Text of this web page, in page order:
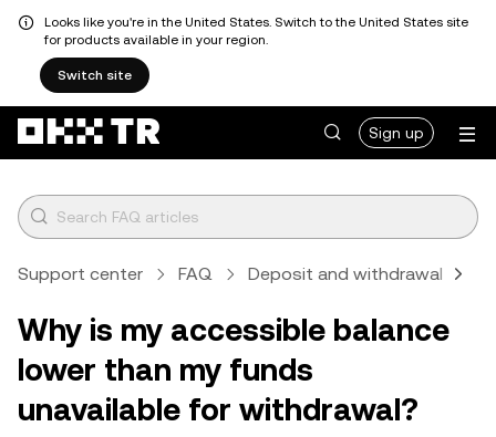
Looks like you're in the United States. Switch to the United States site
for products available in your region.
Switch site
Sign up
Support center FAQ Deposit and withdrawal
Why is my accessible balance
lower than my funds
unavailable for withdrawal?